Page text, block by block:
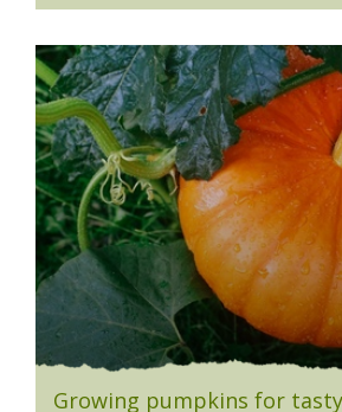
Growing pumpkins for